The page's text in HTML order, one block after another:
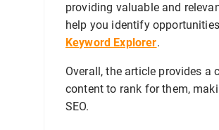
providing valuable and
help you identify
Keyword Explorer.
Overall, the article provides
content to rank for them,
SEO.